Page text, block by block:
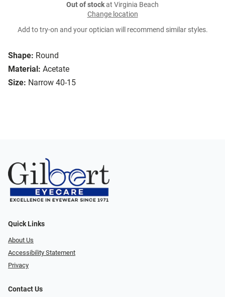
Shape: Round
Material: Acetate
Size: Narrow 40-15
Out of stockat Virginia Beach
Change location
Add to try-on and your optician will recommend similar styles.
Quick Links
About Us
Accessibility Statement
Privacy
Contact Us